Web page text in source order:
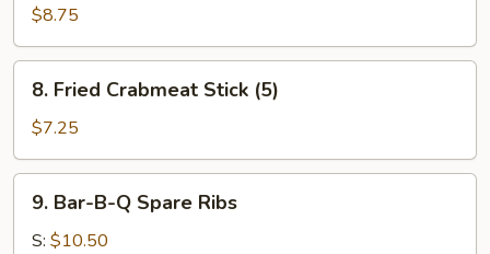
Teriyaki
(4)
$8.75
Fried
Crabmeat
Stick
(5)
8. Fried Crabmeat Stick (5)
$7.25
Bar-
B-
9. Bar-B-Q Spare Ribs
S: $10.50